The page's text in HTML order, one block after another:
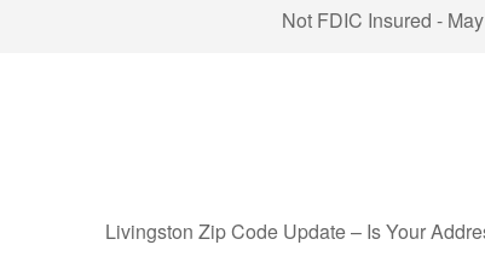
Not FDIC Insured -
Livingston Zip Code Update – Is Your